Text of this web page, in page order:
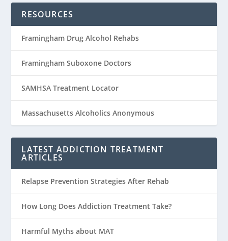
RESOURCES
Framingham Drug Alcohol Rehabs
Framingham Suboxone Doctors
SAMHSA Treatment Locator
Massachusetts Alcoholics Anonymous
LATEST ADDICTION TREATMENT
ARTICLES
Relapse Prevention Strategies After Rehab
How Long Does Addiction Treatment Take?
Harmful Myths about MAT